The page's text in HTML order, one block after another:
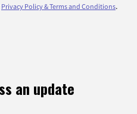
Privacy Policy & Terms and Conditions.